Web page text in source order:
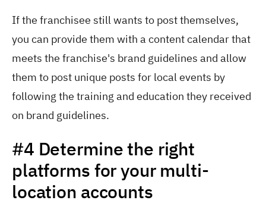
If the franchisee still wants to post themselves,
you can provide them with a content calendar that
meets the franchise's brand guidelines and allow
them to post unique posts for local events by
following the training and education they received
on brand guidelines.
#4 Determine the right
platforms for your multi-
location accounts